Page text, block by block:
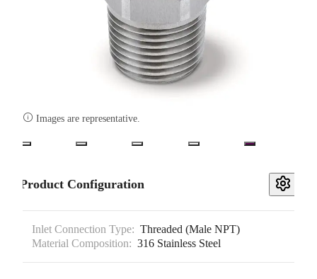
 Images are representative.
Product Configuration
Inlet Connection Type: Threaded (Male NPT)
Material Composition: 316 Stainless Steel